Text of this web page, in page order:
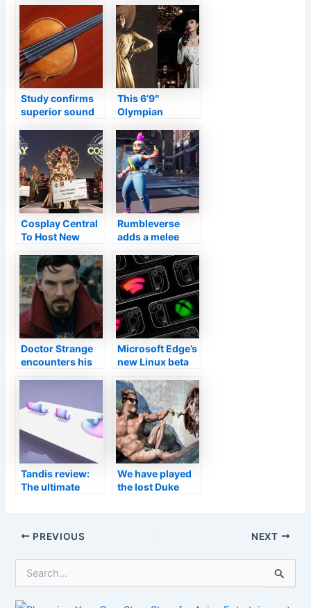
Daniel Craig’s
final 007 film
Study confirms
superior sound
due to how wood
was treated
This 6’9″
Olympian
Lady Dimitrescu
From Resident
Evil Village
Cosplay Central
To Host New
Competition
Rumbleverse
adds a melee
royale
Doctor Strange
encounters his
Madness teaser
Microsoft Edge’s
new Linux beta
streamed games
on Steam Deck
Tandis review:
The ultimate
We have played
the lost Duke
Post
PREVIOUS NEXT